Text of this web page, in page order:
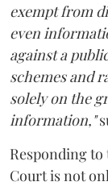
exempt from
even
against a
schemes and
solely on the
information,"
Responding
Court is not